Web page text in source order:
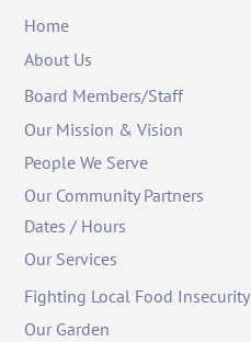
Home
About Us
Board Members/Staff
Our Mission & Vision
People We Serve
Our Community Partners
Dates / Hours
Our Services
Fighting Local Food Insecurity
Our Garden